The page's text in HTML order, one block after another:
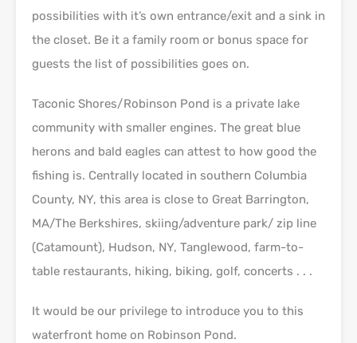
possibilities with it’s own entrance/exit and a sink in
the closet. Be it a family room or bonus space for
guests the list of possibilities goes on.
Taconic Shores/Robinson Pond is a private lake
community with smaller engines. The great blue
herons and bald eagles can attest to how good the
fishing is. Centrally located in southern Columbia
County, NY, this area is close to Great Barrington,
MA/The Berkshires, skiing/adventure park/ zip line
(Catamount), Hudson, NY, Tanglewood, farm-to-
table restaurants, hiking, biking, golf, concerts . . .
It would be our privilege to introduce you to this
waterfront home on Robinson Pond.